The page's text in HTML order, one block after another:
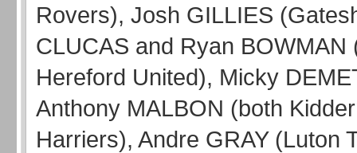
Rovers), Josh GILLIES
CLUCAS and Ryan BOWMAN
Hereford United), Micky
Anthony MALBON (both
Harriers), Andre GRAY (Luton